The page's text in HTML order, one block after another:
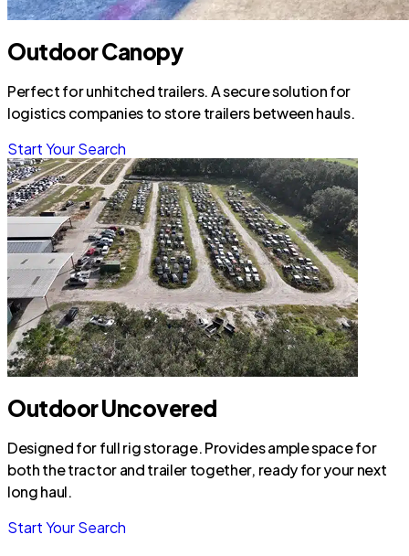
Outdoor Canopy
Perfect for unhitched trailers. A secure solution for
logistics companies to store trailers between hauls.
Start Your Search
Outdoor Uncovered
Designed for full rig storage. Provides ample space for
both the tractor and trailer together, ready for your next
long haul.
Start Your Search